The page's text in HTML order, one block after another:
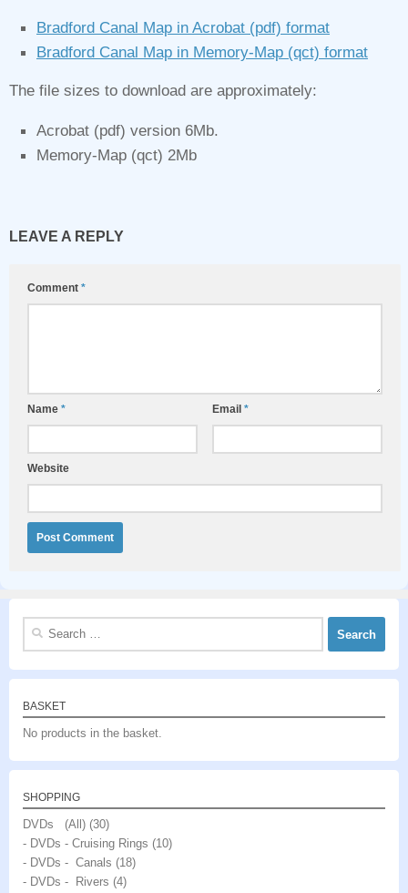
Bradford Canal Map in Acrobat (pdf) format
Bradford Canal Map in Memory‑Map (qct) format
The file sizes to download are approximately:
Acrobat (pdf) version 6Mb.
Memory‑Map (qct) 2Mb
LEAVE A REPLY
Comment *
Name * Email *
Website
Search
BASKET
No products in the basket.
SHOPPING
DVDs (All) (30)
- DVDs - Cruising Rings (10)
- DVDs - Canals (18)
- DVDs - Rivers (4)